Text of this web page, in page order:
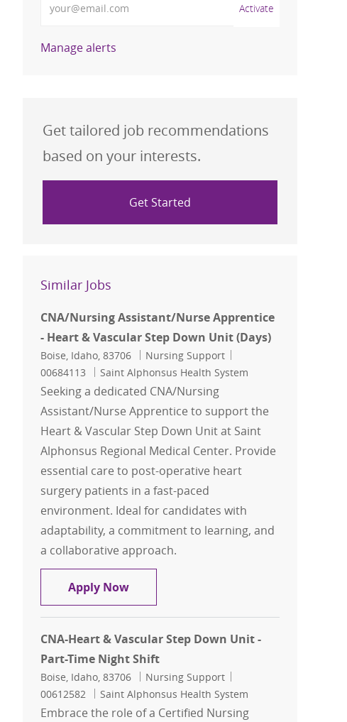
Activate
Manage alerts
Get tailored job recommendations
based on your interests.
Get Started
Similar Jobs
CNA/Nursing Assistant/Nurse Apprentice
- Heart & Vascular Step Down Unit (Days)
Location
Boise, Idaho, 83706 Category
Nursing Support
00684113
Saint Alphonsus Health System
Seeking a dedicated CNA/Nursing
Assistant/Nurse Apprentice to support the
Heart & Vascular Step Down Unit at Saint
Alphonsus Regional Medical Center. Provide
essential care to post-operative heart
surgery patients in a fast-paced
environment. Ideal for candidates with
adaptability, a commitment to learning, and
a collaborative approach.
Apply NowCNA/Nursing Assistant/Nurse
CNA-Heart & Vascular Step Down Unit -
Part-Time Night Shift
Location
Boise, Idaho, 83706 Category
Nursing Support
00612582
Saint Alphonsus Health System
Embrace the role of a Certified Nursing